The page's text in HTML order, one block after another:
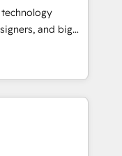
strategies
3 Partner of the
• Partner of the
experts help
and big
and
turn
into meaningful
than just
why we lean
thoughtful